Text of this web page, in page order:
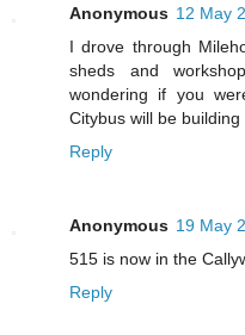
Anonymous 12 May
I drove through
sheds and
wondering if you
Citybus will be
Reply
Anonymous 19 May
515 is now in the
Reply